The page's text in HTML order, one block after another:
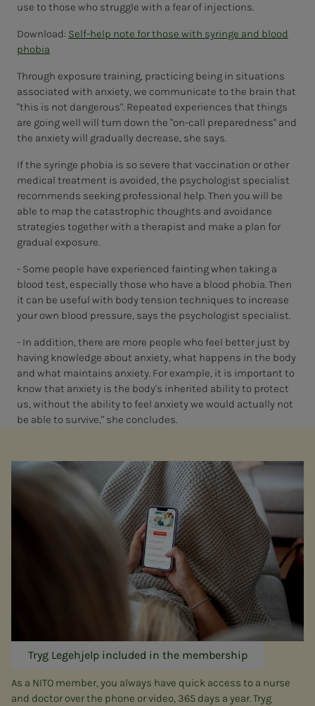
use to those who struggle with a fear of injections.
Download: Self-help note for those with syringe and blood
phobia
Through exposure training, practicing being in situations
associated with anxiety, we communicate to the brain that
"this is not dangerous". Repeated experiences that things
are going well will turn down the "on-call preparedness" and
the anxiety will gradually decrease, she says.
If the syringe phobia is so severe that vaccination or other
medical treatment is avoided, the psychologist specialist
recommends seeking professional help. Then you will be
able to map the catastrophic thoughts and avoidance
strategies together with a therapist and make a plan for
gradual exposure.
- Some people have experienced fainting when taking a
blood test, especially those who have a blood phobia. Then
it can be useful with body tension techniques to increase
your own blood pressure, says the psychologist specialist.
- In addition, there are more people who feel better just by
having knowledge about anxiety, what happens in the body
and what maintains anxiety. For example, it is important to
know that anxiety is the body's inherited ability to protect
us, without the ability to feel anxiety we would actually not
be able to survive," she concludes.
Tryg Legehjelp included in the membership
As a NITO member, you always have quick access to a nurse
and doctor over the phone or video, 365 days a year. Tryg